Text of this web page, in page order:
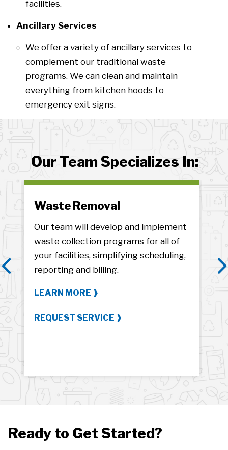
facilities.
Ancillary Services
We offer a variety of ancillary services to
complement our traditional waste
programs. We can clean and maintain
everything from kitchen hoods to
emergency exit signs.
Our Team Specializes In:
Previous
Waste Removal
Our team will develop and implement
waste collection programs for all of
your facilities, simplifying scheduling,
reporting and billing.
LEARN MORE
REQUEST SERVICE
Ready to Get Started?